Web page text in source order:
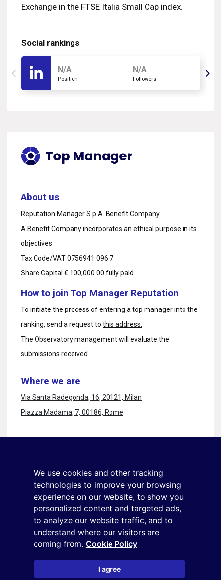
We use cookies and other tracking
technologies to improve your browsing
experience on our website, to show you
personalized content and targeted ads,
to analyze our website traffic, and to
understand where our visitors are
coming from. Cookie Policy
I agree
Exchange in the FTSE Italia Small Cap index.
Social rankings
N/A
Position
N/A
Followers
About us
Reputation Manager S.p.A. Benefit Company
A Benefit Company incorporates an ethical purpose in its
objectives
Tax Code/VAT 0756941 096 7
Share Capital € 100,000.00 fully paid
How to join Top Manager Reputation
To initiate the process of entering a top manager into the
ranking, send a request to this address.
The Observatory management will evaluate the
submissions received
Where we are
Via Santa Radegonda, 16, 20121, Milan
Piazza Madama, 7, 00186, Rome
+39 02 9285 01
osservatorio.topmanager@reputationmanager.it
Copyright ©2026 Reputation Manager S.p.A. Società
Benefit | All rights reserved |Login|
Cookie policy